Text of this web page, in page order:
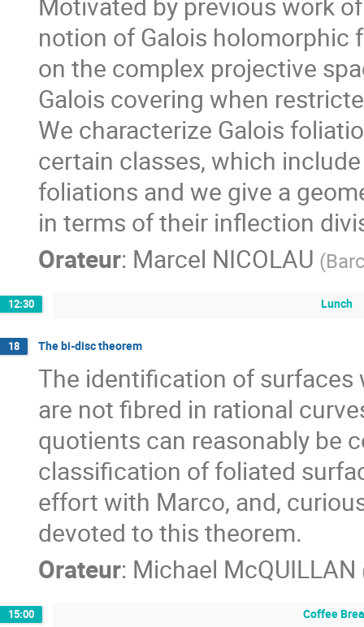
notion of Galois holomorphic
on the complex projective
Galois covering when
We characterize Galois
certain classes, which
foliations and we give a
in terms of their inflection
Orateur: Marcel NICOLAU (
12:30 Lunch
18 The bi-disc theorem
The identification of
are not fibred in rational
quotients can reasonably be
classification of foliated
effort with Marco, and,
devoted to this theorem.
Orateur: Michael McQUILLAN
15:00 Coffee